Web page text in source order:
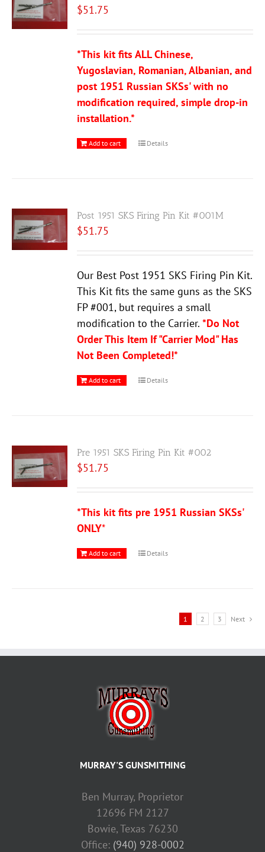
$51.75
*This kit fits ALL Chinese,
Yugoslavian, Romanian, Albanian, and
post 1951 Russian SKSs' with no
modification required, simple drop-in
installation.*
Add to cart Details
Post 1951 SKS Firing Pin Kit #001M
$51.75
Our Best Post 1951 SKS Firing Pin Kit.
This Kit fits the same guns as the SKS
FP #001, but requires a small
modification to the Carrier. *Do Not
Order This Item If "Carrier Mod" Has
Not Been Completed!*
Add to cart Details
Pre 1951 SKS Firing Pin Kit #002
$51.75
*This kit fits pre 1951 Russian SKSs'
ONLY*
Add to cart Details
1 2 3 Next
MURRAY'S GUNSMITHING
Ben Murray, Proprietor
12696 FM 2127
Bowie, Texas 76230
Office: (940) 928-0002